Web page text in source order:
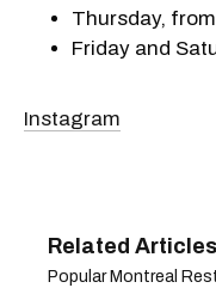
Thursday,
Friday and
Instagram
Popular Montreal